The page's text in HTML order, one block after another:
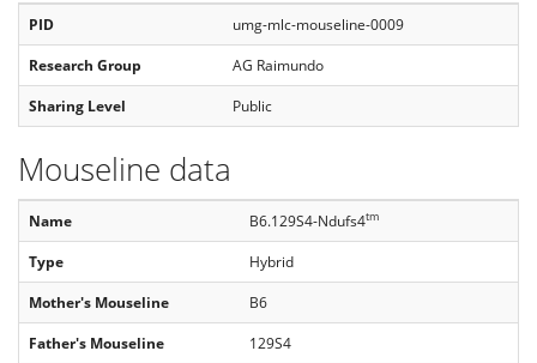
PID
umg-mlc-mouseline-0009
Research Group
AG Raimundo
Sharing Level
Public
Mouseline data
Name B6.129S4-Ndufs4tm
Type
Hybrid
Mother's Mouseline
B6
Father's Mouseline
129S4